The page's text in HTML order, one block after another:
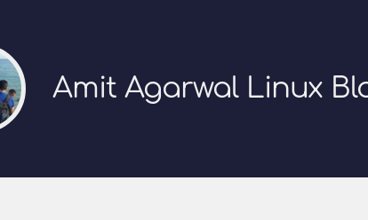
Amit Agarwal Linux